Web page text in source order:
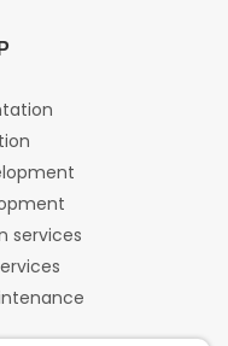
services